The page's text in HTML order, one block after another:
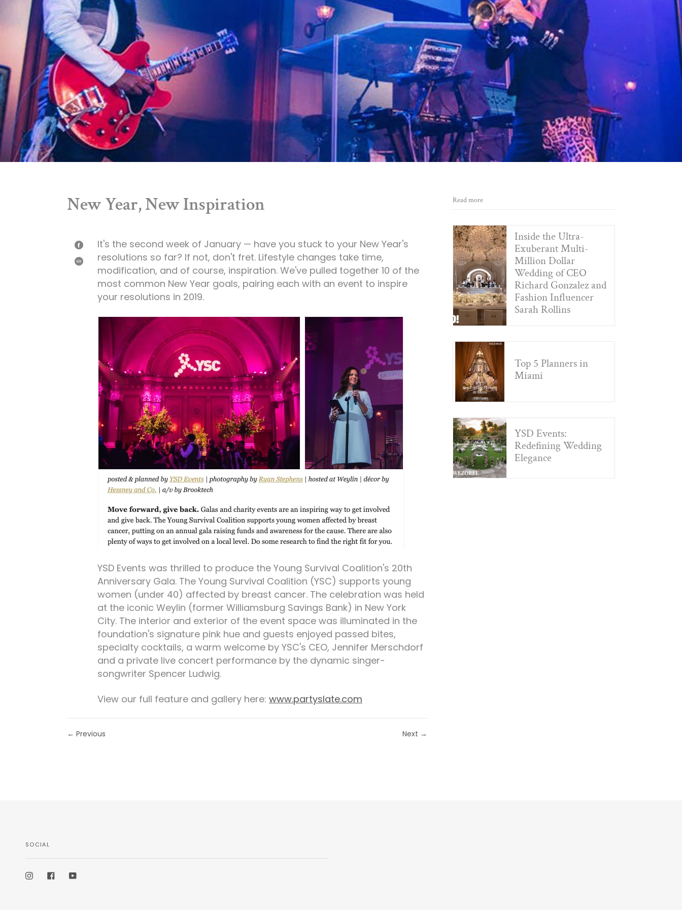
New Year, New Inspiration
SHARE
ON
FACEBOOK
SHARE
It's the second week of January — have you stuck to your New Year's
resolutions so far? If not, don't fret. Lifestyle changes take time,
modification, and of course, inspiration. We've pulled together 10 of the
most common New Year goals, pairing each with an event to inspire
your resolutions in 2019.
YSD Events was thrilled to produce the Young Survival Coalition's 20th
Anniversary Gala. The Young Survival Coalition (YSC) supports young
women (under 40) affected by breast cancer. The celebration was held
at the iconic Weylin (former Williamsburg Savings Bank) in New York
City. The interior and exterior of the event space was illuminated in the
foundation's signature pink hue and guests enjoyed passed bites,
specialty cocktails, a warm welcome by YSC's CEO, Jennifer Merschdorf
and a private live concert performance by the dynamic singer-
songwriter Spencer Ludwig.
View our full feature and gallery here: www.partyslate.com
Next →
← Previous
Read more
Inside the Ultra-
Exuberant Multi-
Million Dollar
Wedding of CEO
Richard Gonzalez and
Fashion Influencer
Sarah Rollins
Top 5 Planners in
Miami
YSD Events:
Redefining Wedding
Elegance
SOCIAL
Instagram
FacebookYouTube